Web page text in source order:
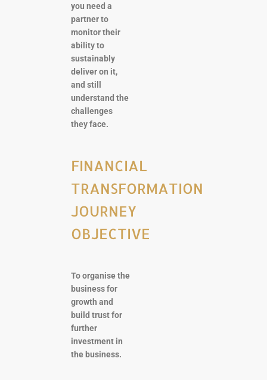
you need a
partner to
monitor their
ability to
sustainably
deliver on it,
and still
understand the
challenges
they face.
FINANCIAL
TRANSFORMATION
JOURNEY
OBJECTIVE
To organise the
business for
growth and
build trust for
further
investment in
the business.